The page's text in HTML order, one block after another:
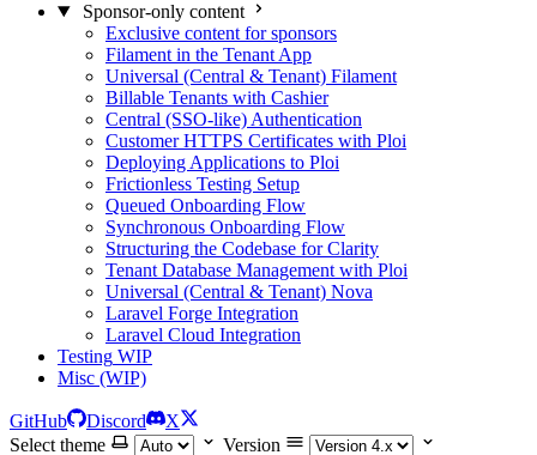
Sponsor-only content
Exclusive content for sponsors
Filament in the Tenant App
Universal (Central & Tenant) Filament
Billable Tenants with Cashier
Central (SSO-like) Authentication
Customer HTTPS Certificates with Ploi
Deploying Applications to Ploi
Frictionless Testing Setup
Queued Onboarding Flow
Synchronous Onboarding Flow
Structuring the Codebase for Clarity
Tenant Database Management with Ploi
Universal (Central & Tenant) Nova
Laravel Forge Integration
Laravel Cloud Integration
Testing WIP
Misc (WIP)
GitHub Discord
X
Select theme
Version